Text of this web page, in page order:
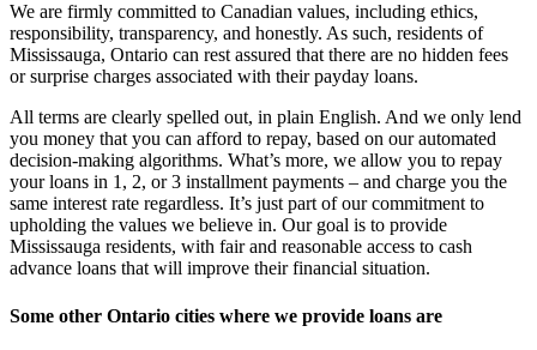
We are firmly committed to Canadian values, including ethics,
responsibility, transparency, and honestly. As such, residents of
Mississauga, Ontario can rest assured that there are no hidden fees
or surprise charges associated with their payday loans.
All terms are clearly spelled out, in plain English. And we only lend
you money that you can afford to repay, based on our automated
decision-making algorithms. What’s more, we allow you to repay
your loans in 1, 2, or 3 installment payments – and charge you the
same interest rate regardless. It’s just part of our commitment to
upholding the values we believe in. Our goal is to provide
Mississauga residents, with fair and reasonable access to cash
advance loans that will improve their financial situation.
Some other Ontario cities where we provide loans are